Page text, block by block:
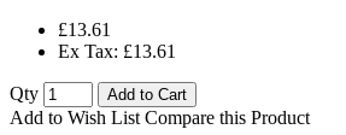
£13.61
Ex Tax: £13.61
Qty Add to Cart
Add to Wish List Compare this Product